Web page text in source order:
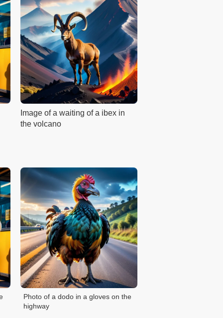
Image of a waiting of a ibex in
the volcano
Photo of a dodo in a gloves on the
highway